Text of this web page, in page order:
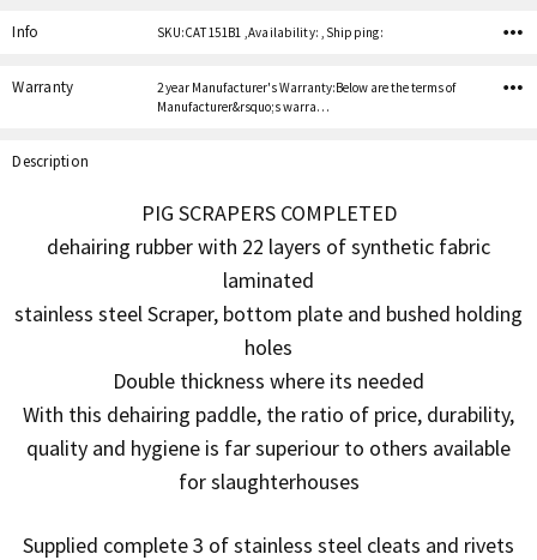
Info SKU:CAT 151B1 ,Availability: ,Shipping:
Warranty
2 year Manufacturer's Warranty:Below are the terms of
Manufacturer&rsquo;s warra…
Description
PIG SCRAPERS COMPLETED
dehairing rubber with 22 layers of synthetic fabric
laminated
stainless steel Scraper, bottom plate and bushed holding
holes
Double thickness where its needed
With this dehairing paddle, the ratio of price, durability,
quality and hygiene is far superiour to others available
for slaughterhouses
Supplied complete 3 of stainless steel cleats and rivets